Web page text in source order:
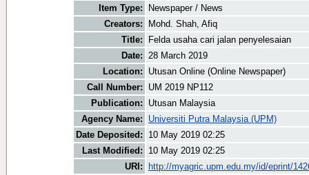
Item Type:
Newspaper / News
Creators:
Mohd. Shah, Afiq
Title:
Felda usaha cari jalan penyelesaian
Date: 28 March 2019
Location:
Utusan Online (Online Newspaper)
Call Number:
UM 2019 NP112
Publication:
Utusan Malaysia
Agency Name:
Universiti Putra Malaysia (UPM)
Date Deposited:
10 May 2019 02:25
Last Modified:
10 May 2019 02:25
URI:
http://myagric.upm.edu.my/id/eprint/